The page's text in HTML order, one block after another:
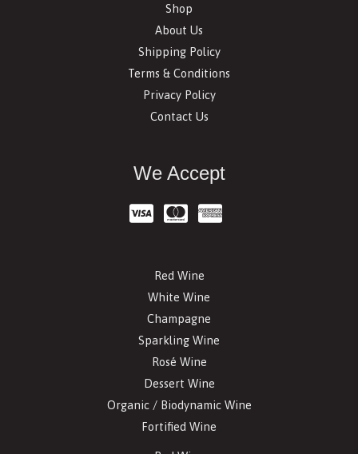
Shop
About Us
Shipping Policy
Terms & Conditions
Privacy Policy
Contact Us
We Accept
Red Wine
White Wine
Champagne
Sparkling Wine
Rosé Wine
Dessert Wine
Organic / Biodynamic Wine
Fortified Wine